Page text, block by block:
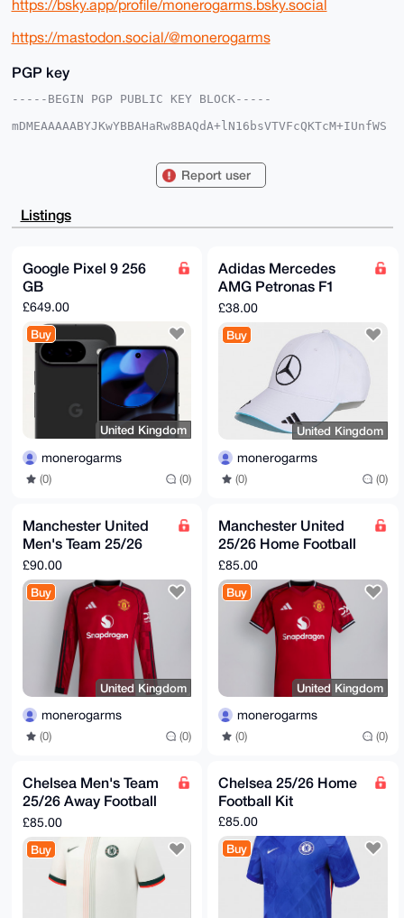
https://bsky.app/profile/monerogarms.bsky.social
https://mastodon.social/@monerogarms
PGP key
-----BEGIN PGP PUBLIC KEY BLOCK-----
mDMEAAAAABYJKwYBBAHaRw8BAQdA+lN16bsVTVFcQKTcM+IUnfWS
HXspFdU7UNFzfurwzmhzBQIAAAAAAhsDBQsJCAcCAyICAQYVCgkI
BwIXgAAKCRDRc37q8M5oc9XWAQDbba50iyDZBzYA1GR4nBZiuTC9
RMciqlx0YYoT
BgEEAZdVAQUBAQdAEvEOaWFr7TIffCa0U5V6PZOg7oMh3rfZfxXV
NIk6F0kDAQgH
iHgEGBYKACAWIQSiTPBXRx17KRXVO1DRc37q8M5ocwUCAAAAAAIb
DAAKCRDRc37q
8M5ocyKQAQCNwf3DHbaTtFe4Tc8QdNvBeGfdgW1IqdarkXQXGUv1
4wD+MA4sYmdq
liO8k7lwB71JAh67ASYeMIHJLUNymJs+cwE=
=/daK
-----END PGP PUBLIC KEY BLOCK-----
Report user
Listings
Google Pixel 9 256
GB
£649.00
Buy
United Kingdom
monerogarms
(0) (0)
Adidas Mercedes
AMG Petronas F1
Cap
£38.00
Buy
United Kingdom
monerogarms
(0) (0)
Manchester United
Men's Team 25/26
Long Sleeve Home
Football Kit
£90.00
Buy
United Kingdom
monerogarms
(0) (0)
Manchester United
25/26 Home Football
Kit
£85.00
Buy
United Kingdom
monerogarms
(0) (0)
Chelsea Men's Team
25/26 Away Football
Kit
£85.00
Buy
Chelsea 25/26 Home
Football Kit
£85.00
Buy